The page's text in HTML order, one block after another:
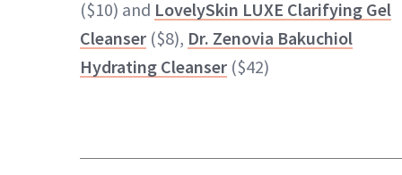
($10) and LovelySkin LUXE Clarifying Gel
Cleanser ($8), Dr. Zenovia Bakuchiol
Hydrating Cleanser ($42)